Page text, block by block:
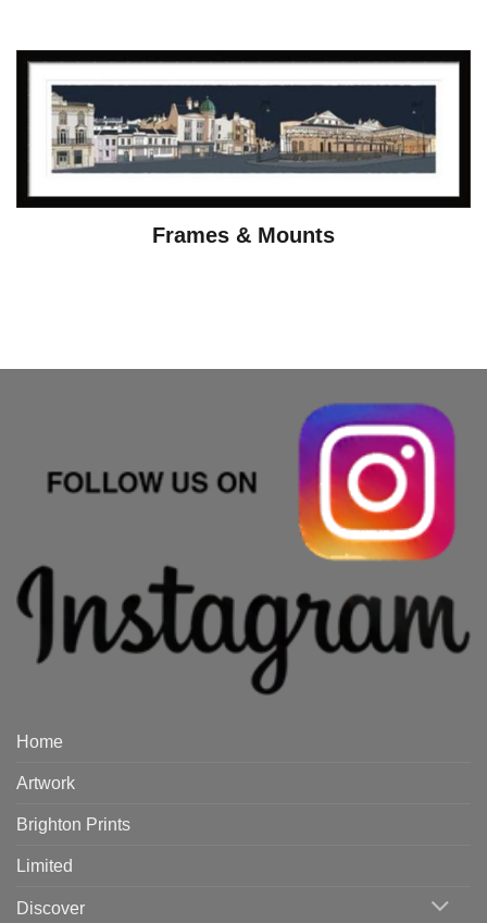
Frames & Mounts
Home
Artwork
Brighton Prints
Limited
Discover